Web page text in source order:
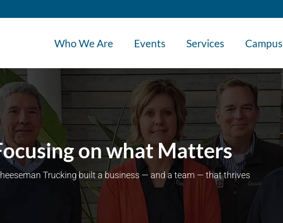
Who We Are Events Services Campus
on what Matters
Trucking built a business — and a team — that thrives